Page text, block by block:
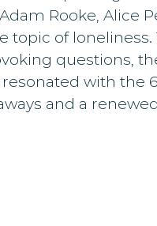
Rooke, Alice
topic of loneliness.
questions,
with the
and a